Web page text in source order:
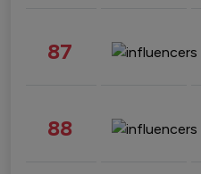
87
88